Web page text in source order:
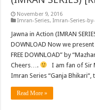
November 9, 2016
Imran-Series,Imran-Series-
Jawna in Action (IMRAN
DOWNLOAD Now we
FREE DOWNLOAD” by
Cheers….
I am fan of Sir
Imran Series “Ganja
Read More »